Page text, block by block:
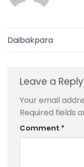
Daibakpara
Leave a Reply
Your email
Required fields
Comment *